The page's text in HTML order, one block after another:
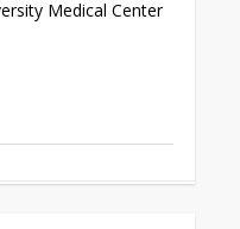
Medical Center